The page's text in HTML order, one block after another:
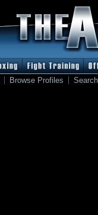
Browse Profiles